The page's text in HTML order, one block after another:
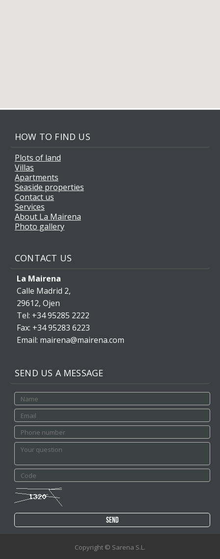
HOW TO FIND US
Plots of land
Villas
Apartments
Seaside properties
Contact us
Services
About La Mairena
Photo gallery
CONTACT US
La Mairena
Calle Madrid 2,
29612, Ojen
Tel: +34 95285 2222
Fax: +34 95283 6223
Email: mairena@mairena.com
SEND US A MESSAGE
Copyright © Sarena S.L.